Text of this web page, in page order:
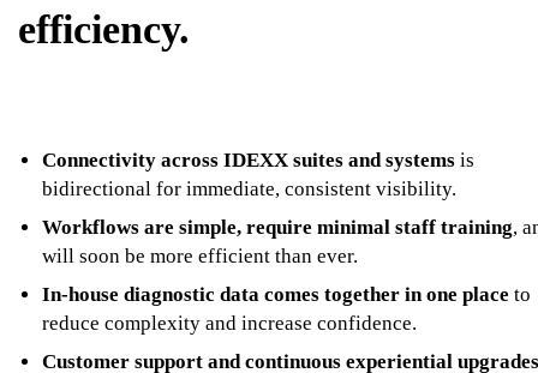
efficiency.
Connectivity across IDEXX suites and systems is
bidirectional for immediate, consistent visibility.
Workflows are simple, require minimal staff training,
will soon be more efficient than ever.
In-house diagnostic data comes together in one place to
reduce complexity and increase confidence.
Customer support and continuous experiential upgrades